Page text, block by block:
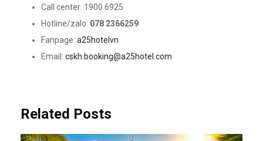
Call center: 1900 6925
Hotline/zalo: 078 2366259
Fanpage: a25hotelvn
Email: cskh.booking@a25hotel.com
Related Posts